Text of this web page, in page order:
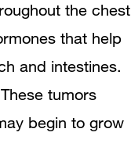
the chest
that help
and intestines.
tumors
begin to grow